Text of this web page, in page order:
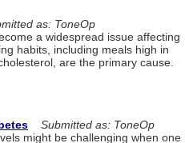
as: ToneOp
a widespread issue affecting
habits, including meals high in
are the primary cause.
Submitted as: ToneOp
might be challenging when one